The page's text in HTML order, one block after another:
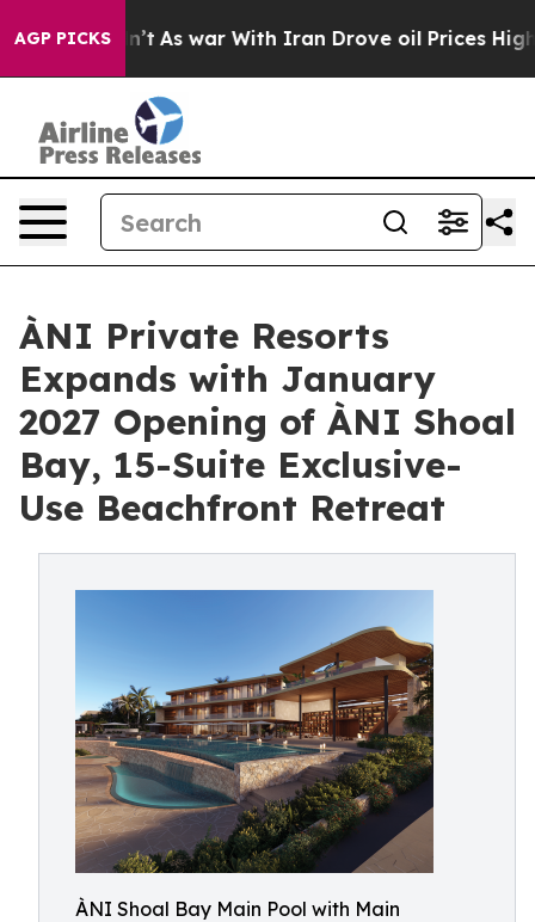
AGP PICKS
As war With Iran Drove oil Prices Higher, Trump
ÀNI Private Resorts
Expands with January
2027 Opening of ÀNI Shoal
Bay, 15-Suite Exclusive-
Use Beachfront Retreat
ÀNI Shoal Bay Main Pool with Main